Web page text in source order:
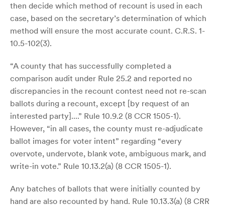
then decide which method of recount is used in each
case, based on the secretary’s determination of which
method will ensure the most accurate count. C.R.S. 1-
10.5-102(3).
“A county that has successfully completed a
comparison audit under Rule 25.2 and reported no
discrepancies in the recount contest need not re-scan
ballots during a recount, except [by request of an
interested party]....” Rule 10.9.2 (8 CCR 1505-1).
However, “in all cases, the county must re-adjudicate
ballot images for voter intent” regarding “every
overvote, undervote, blank vote, ambiguous mark, and
write-in vote.” Rule 10.13.2(a) (8 CCR 1505-1).
Any batches of ballots that were initially counted by
hand are also recounted by hand. Rule 10.13.3(a) (8 CRR